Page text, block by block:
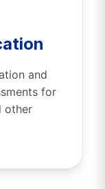
and
for
other